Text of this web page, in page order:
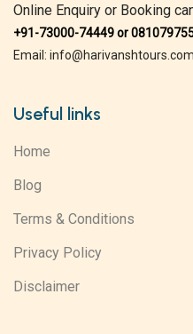
Online Enquiry or Booking
+91-73000-74449 or
Email: info@harivanshtours.com
Useful links
Home
Blog
Terms & Conditions
Privacy Policy
Disclaimer